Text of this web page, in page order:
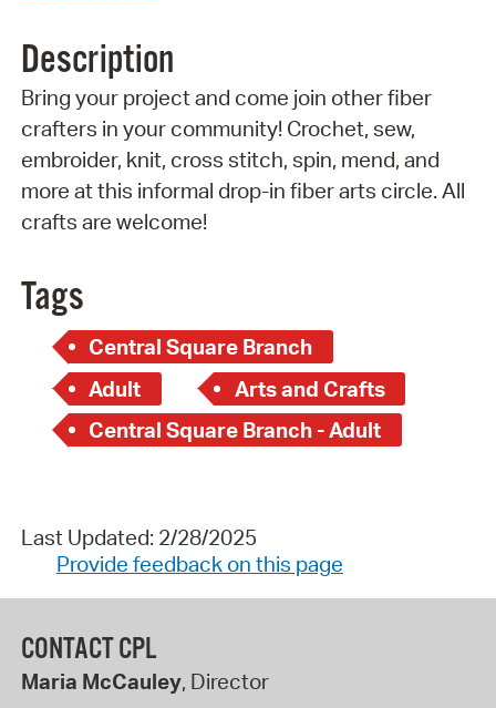
Description
Bring your project and come join other fiber
crafters in your community! Crochet, sew,
embroider, knit, cross stitch, spin, mend, and
more at this informal drop-in fiber arts circle. All
crafts are welcome!
Tags
Central Square Branch
Adult
Arts and Crafts
Central Square Branch - Adult
Last Updated: 2/28/2025
Provide feedback on this page
CONTACT CPL
Maria McCauley, Director